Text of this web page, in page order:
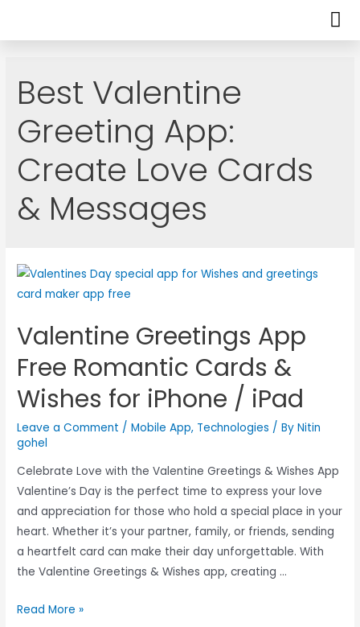
Best Valentine
Greeting App:
Create Love Cards
& Messages
Valentine Greetings App
Free Romantic Cards &
Wishes for iPhone / iPad
Leave a Comment /Mobile App, Technologies / ByNitin
gohel
Celebrate Love with the Valentine Greetings & Wishes App
Valentine’s Day is the perfect time to express your love
and appreciation for those who hold a special place in your
heart. Whether it’s your partner, family, or friends, sending
a heartfelt card can make their day unforgettable. With
the Valentine Greetings & Wishes app, creating …
Read More »